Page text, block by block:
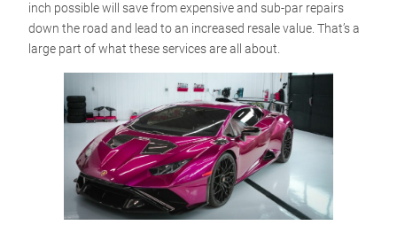
inch possible will save from expensive and sub-par repairs
down the road and lead to an increased resale value. That’s a
large part of what these services are all about.